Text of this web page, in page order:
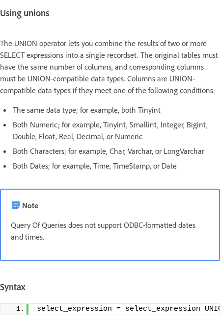
Using unions
The UNION operator lets you combine the results of two or more
SELECT expressions into a single recordset. The original tables must
have the same number of columns, and corresponding columns
must be UNION-compatible data types. Columns are UNION-
compatible data types if they meet one of the following conditions:
The same data type; for example, both Tinyint
Both Numeric; for example, Tinyint, Smallint, Integer, Bigint,
Double, Float, Real, Decimal, or Numeric
Both Characters; for example, Char, Varchar, or LongVarchar
Both Dates; for example, Time, TimeStamp, or Date
Note
Query Of Queries does not support ODBC-formatted dates
and times.
Syntax
select_expression = select_expression